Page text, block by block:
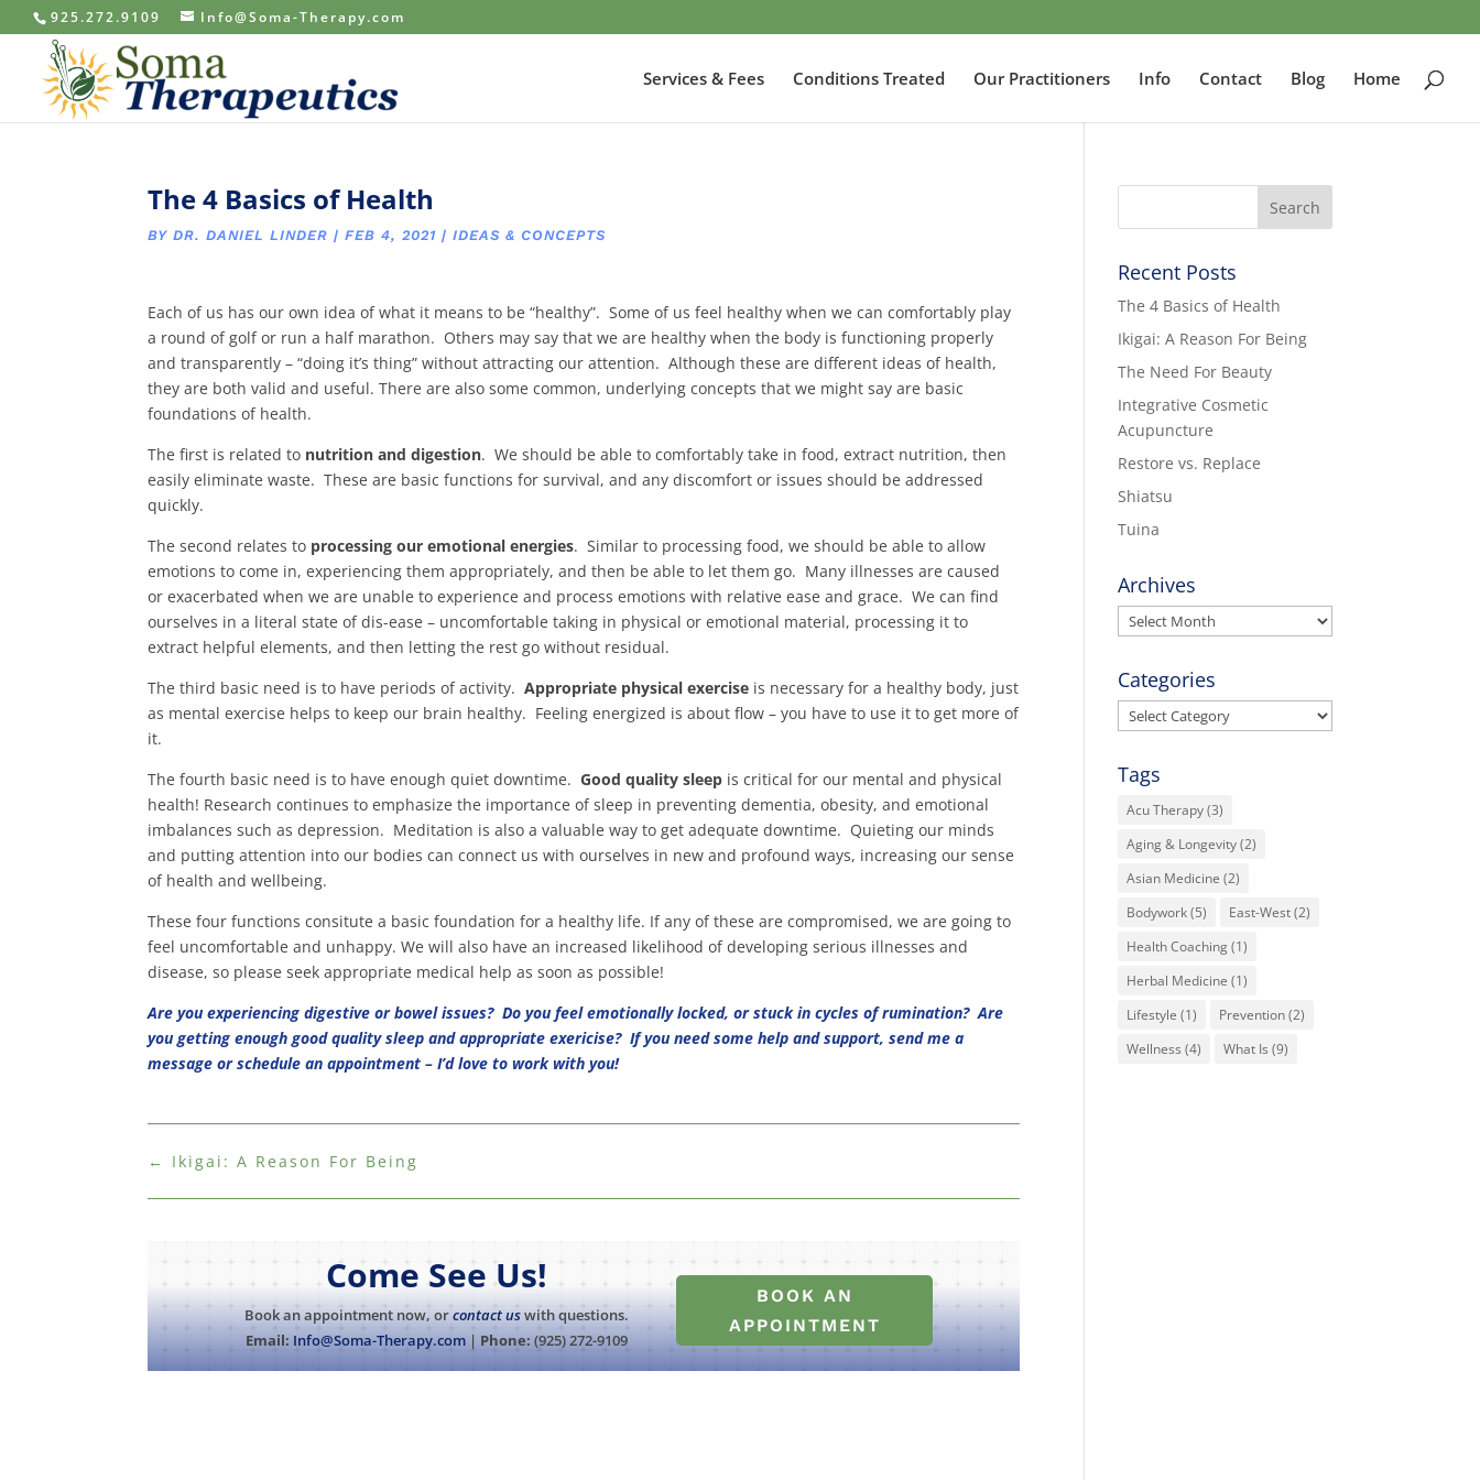
925.272.9109 Info@Soma-Therapy.com
Services & Fees Conditions Treated Our Practitioners Info Contact Blog Home
The 4 Basics of Health
BYDR. DANIEL LINDER |FEB 4, 2021 |IDEAS & CONCEPTS
Each of us has our own idea of what it means to be “healthy”. Some of us feel healthy when we can comfortably play
a round of golf or run a half marathon. Others may say that we are healthy when the body is functioning properly
and transparently – “doing it’s thing” without attracting our attention. Although these are different ideas of health,
they are both valid and useful. There are also some common, underlying concepts that we might say are basic
foundations of health.
The first is related to nutrition and digestion. We should be able to comfortably take in food, extract nutrition, then
easily eliminate waste. These are basic functions for survival, and any discomfort or issues should be addressed
quickly.
The second relates to processing our emotional energies. Similar to processing food, we should be able to allow
emotions to come in, experiencing them appropriately, and then be able to let them go. Many illnesses are caused
or exacerbated when we are unable to experience and process emotions with relative ease and grace. We can find
ourselves in a literal state of dis-ease – uncomfortable taking in physical or emotional material, processing it to
extract helpful elements, and then letting the rest go without residual.
The third basic need is to have periods of activity.Appropriate physical exercise is necessary for a healthy body, just
as mental exercise helps to keep our brain healthy. Feeling energized is about flow – you have to use it to get more of
it.
The fourth basic need is to have enough quiet downtime.Good quality sleep is critical for our mental and physical
health! Research continues to emphasize the importance of sleep in preventing dementia, obesity, and emotional
imbalances such as depression. Meditation is also a valuable way to get adequate downtime. Quieting our minds
and putting attention into our bodies can connect us with ourselves in new and profound ways, increasing our sense
of health and wellbeing.
These four functions consitute a basic foundation for a healthy life. If any of these are compromised, we are going to
feel uncomfortable and unhappy. We will also have an increased likelihood of developing serious illnesses and
disease, so please seek appropriate medical help as soon as possible!
Are you experiencing digestive or bowel issues? Do you feel emotionally locked, or stuck in cycles of rumination? Are
you getting enough good quality sleep and appropriate exericise? If you need some help and support, send me a
message or schedule an appointment – I’d love to work with you!
← Ikigai: A Reason For Being
Come See Us!
Book an appointment now, orcontact uswith questions.
Email: Info@Soma-Therapy.com | Phone: (925) 272-9109
BOOK AN
APPOINTMENT
Recent Posts
The 4 Basics of Health
Ikigai: A Reason For Being
The Need For Beauty
Integrative Cosmetic
Acupuncture
Restore vs. Replace
Shiatsu
Tuina
Archives
Archives
Categories
Categories
Tags
Acu Therapy(3)
Aging & Longevity(2)
Asian Medicine (2)
Bodywork(5) East-West(2)
Health Coaching(1)
Herbal Medicine (1)
Lifestyle (1) Prevention(2)
Wellness (4) What Is (9)